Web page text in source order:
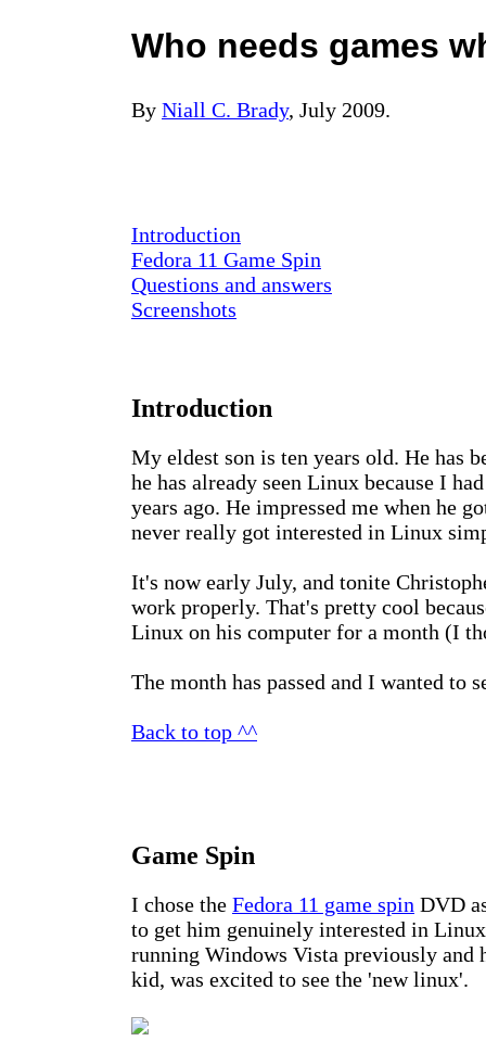
Who needs games
By Niall C. Brady, July 2009.
Introduction
Fedora 11 Game Spin
Questions and answers
Screenshots
Introduction
My eldest son is ten years old. He has
he has already seen Linux because I
years ago. He impressed me when he
never really got interested in Linux
It's now early July, and tonite
work properly. That's pretty cool
Linux on his computer for a month (I
The month has passed and I wanted to
Back to top ^^
Game Spin
I chose the Fedora 11 game spin DVD
to get him genuinely interested in
running Windows Vista previously
kid, was excited to see the 'new linux'.